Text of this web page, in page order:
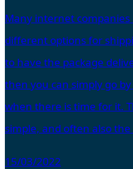
Many internet
different options for
to have the package
then you can simply go
when there is time for it.
simple, and often also
15/03/2022